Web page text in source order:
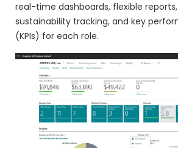
real-time dashboards, flexible
sustainability tracking, and key
(KPIs) for each role.